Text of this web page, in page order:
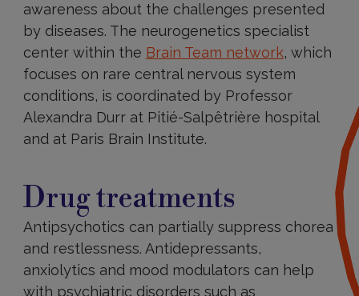
awareness about the challenges presented
by diseases. The neurogenetics specialist
center within the Brain Team network, which
focuses on rare central nervous system
conditions, is coordinated by Professor
Alexandra Durr at Pitié-Salpêtrière hospital
and at Paris Brain Institute.
treatments
Drug treatments
Antipsychotics can partially suppress chorea
and restlessness. Antidepressants,
anxiolytics and mood modulators can help
with psychiatric disorders such as